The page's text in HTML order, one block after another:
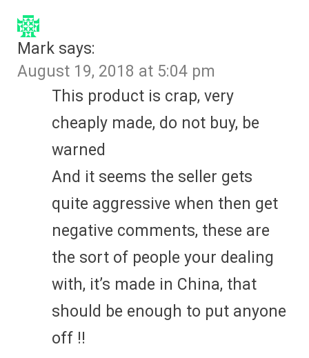
Mark says:
August 19, 2018 at 5:04 pm
This product is crap, very
cheaply made, do not buy, be
warned
And it seems the seller gets
quite aggressive when then get
negative comments, these are
the sort of people your dealing
with, it’s made in China, that
should be enough to put anyone
off !!